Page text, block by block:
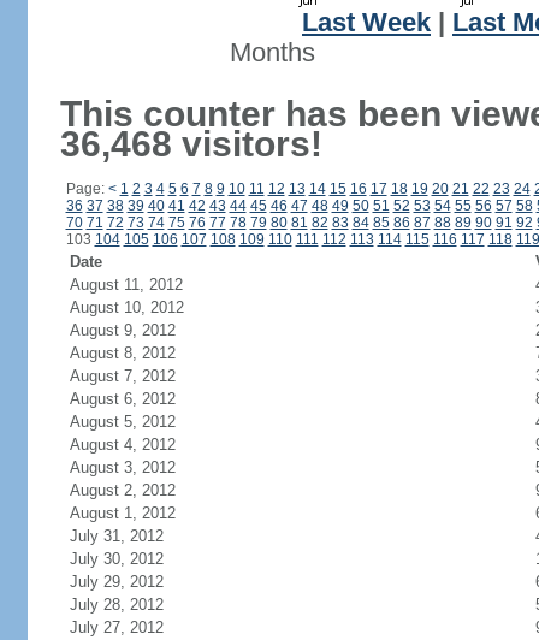
Last Week
Last
Months
This counter has been
36,468 visitors!
Page: < 1 2 3 4 5 6 7 8 9 10 11 12 13 14 15 16 17 18 19 20 21 22 23 24
36 37 38 39 40 41 42 43 44 45 46 47 48 49 50 51 52 53 54 55 56 57 58
70 71 72 73 74 75 76 77 78 79 80 81 82 83 84 85 86 87 88 89 90 91 92
103 104 105 106 107 108 109 110 111 112 113 114 115 116 117 118 119
Date
August 11, 2012
August 10, 2012
August 9, 2012
August 8, 2012
August 7, 2012
August 6, 2012
August 5, 2012
August 4, 2012
August 3, 2012
August 2, 2012
August 1, 2012
July 31, 2012
July 30, 2012
July 29, 2012
July 28, 2012
July 27, 2012